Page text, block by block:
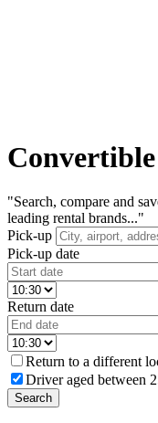
"Search, compare and
leading rental brands..."
Pick-up
Pick-up date
Return date
Return to a different
Driver aged between
Search